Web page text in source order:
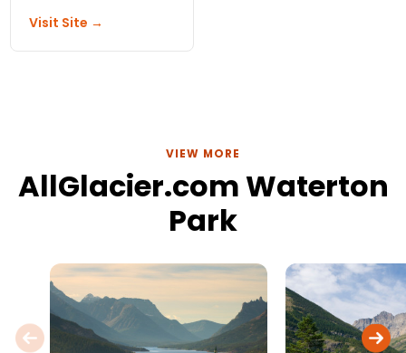
track what's open
right now and share
Visit Site →
VIEW MORE
AllGlacier.com Waterton
Park